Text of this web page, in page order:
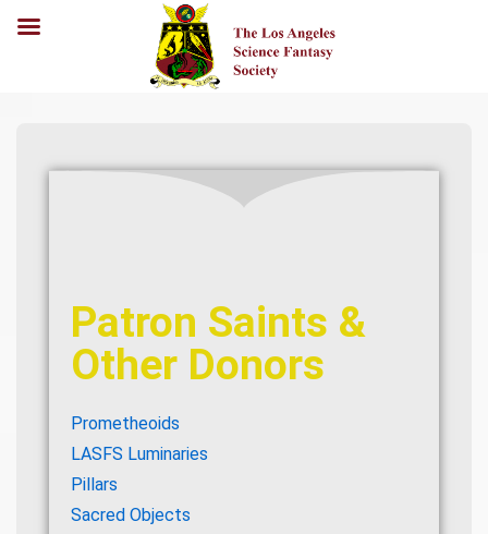
Patron Saints &
Other Donors
Prometheoids
LASFS Luminaries
Pillars
Sacred Objects